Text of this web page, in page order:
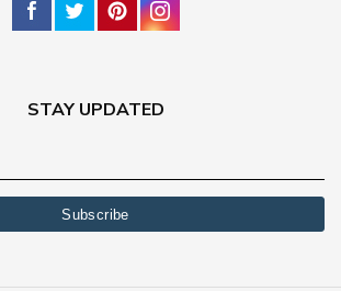
STAY UPDATED